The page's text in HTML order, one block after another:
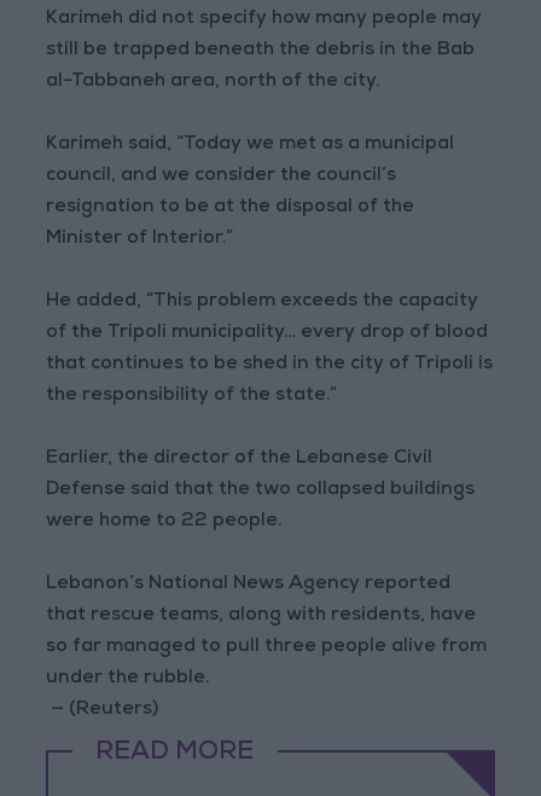
Karimeh did not specify how many people may
still be trapped beneath the debris in the Bab
al-Tabbaneh area, north of the city.
Karimeh said, “Today we met as a municipal
council, and we consider the council’s
resignation to be at the disposal of the
Minister of Interior.”
He added, “This problem exceeds the capacity
of the Tripoli municipality… every drop of blood
that continues to be shed in the city of Tripoli is
the responsibility of the state.”
Earlier, the director of the Lebanese Civil
Defense said that the two collapsed buildings
were home to 22 people.
Lebanon’s National News Agency reported
that rescue teams, along with residents, have
so far managed to pull three people alive from
under the rubble.
— (Reuters)
READ MORE